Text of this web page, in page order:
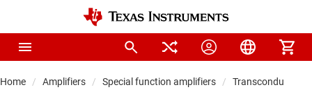
Home Amplifiers Special function amplifiers